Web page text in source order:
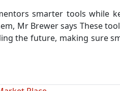
smarter tools while
Mr Brewer says These
the future, making sure